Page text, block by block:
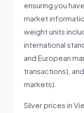
ensuring you
market
weight units
international
and European
transactions),
markets).
Silver prices in